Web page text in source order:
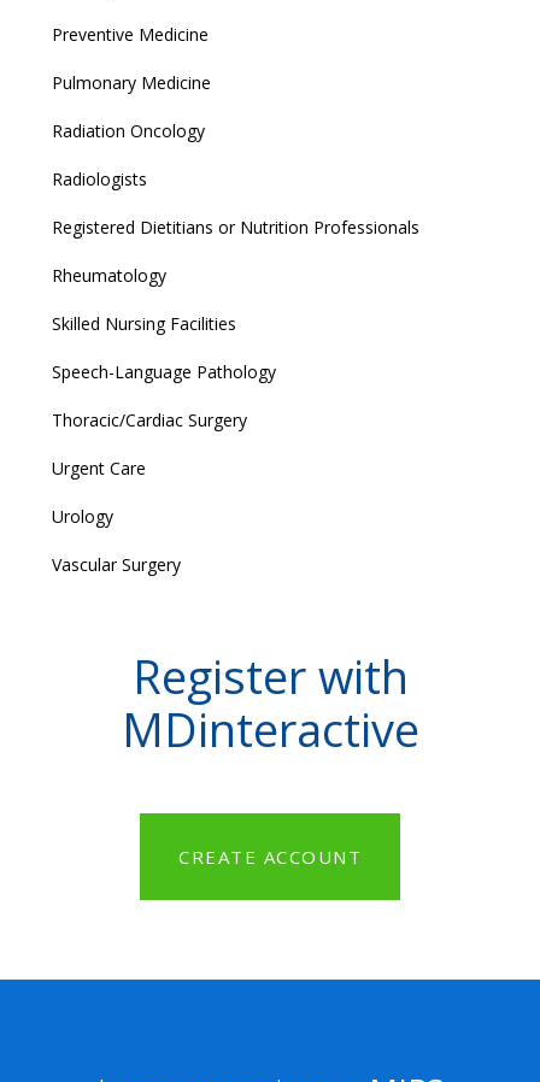
Preventive Medicine
Pulmonary Medicine
Radiation Oncology
Radiologists
Registered Dietitians or Nutrition Professionals
Rheumatology
Skilled Nursing Facilities
Speech-Language Pathology
Thoracic/Cardiac Surgery
Urgent Care
Urology
Vascular Surgery
Register with
MDinteractive
CREATE ACCOUNT